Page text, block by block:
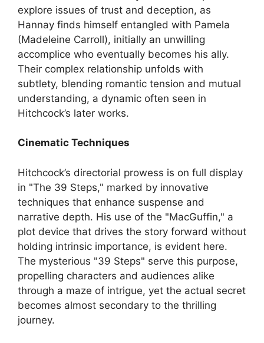
explore issues of trust and deception, as
Hannay finds himself entangled with Pamela
(Madeleine Carroll), initially an unwilling
accomplice who eventually becomes his ally.
Their complex relationship unfolds with
subtlety, blending romantic tension and mutual
understanding, a dynamic often seen in
Hitchcock’s later works.
Cinematic Techniques
Hitchcock’s directorial prowess is on full display
in "The 39 Steps," marked by innovative
techniques that enhance suspense and
narrative depth. His use of the "MacGuffin," a
plot device that drives the story forward without
holding intrinsic importance, is evident here.
The mysterious "39 Steps" serve this purpose,
propelling characters and audiences alike
through a maze of intrigue, yet the actual secret
becomes almost secondary to the thrilling
journey.